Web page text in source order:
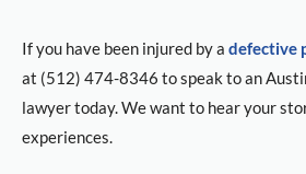
If you have been injured by a defective
at (512) 474-8346 to speak to an
lawyer today. We want to hear your
experiences.